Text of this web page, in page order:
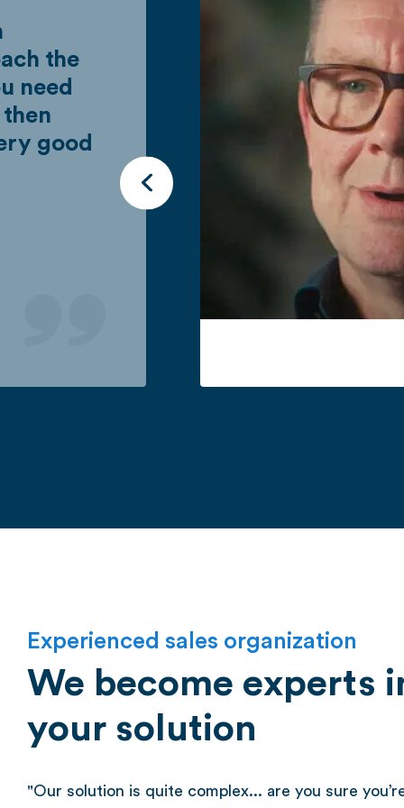
the
need
good
Experienced sales organization
We become experts
your solution
"Our solution is quite complex... are you sure